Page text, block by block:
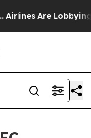
Are Lobbying To